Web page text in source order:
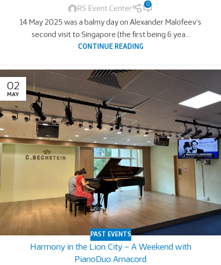
RS Event Center
0
14 May 2025 was a balmy day on Alexander Malofeev’s
second visit to Singapore (the first being 6 yea...
CONTINUE READING
02
MAY
PAST EVENTS
Harmony in the Lion City – A Weekend with
PianoDuo Amacord